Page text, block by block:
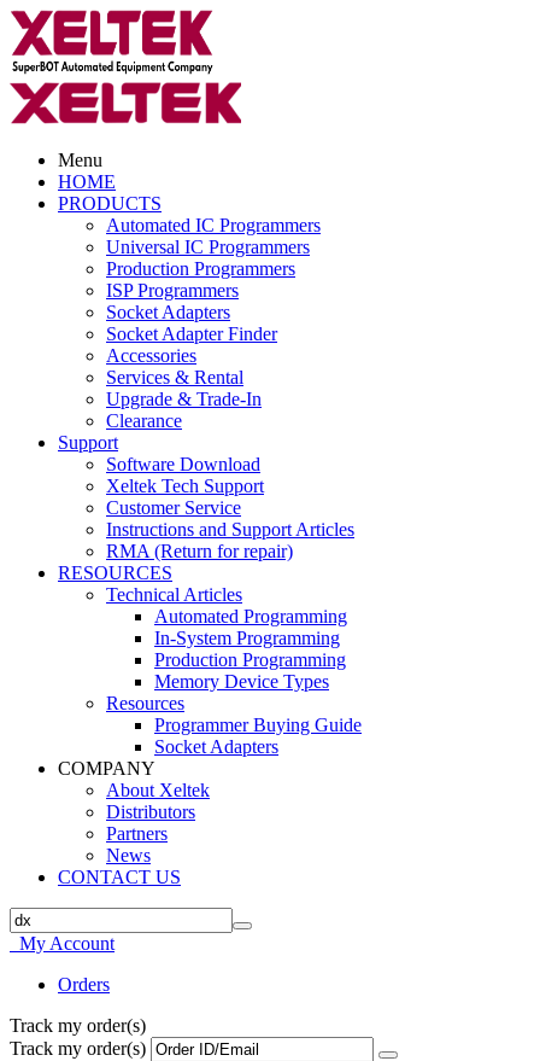
Menu
HOME
PRODUCTS
Automated IC Programmers
Universal IC Programmers
Production Programmers
ISP Programmers
Socket Adapters
Socket Adapter Finder
Accessories
Services & Rental
Upgrade & Trade-In
Clearance
Support
Software Download
Xeltek Tech Support
Customer Service
Instructions and Support Articles
RMA (Return for repair)
RESOURCES
Technical Articles
Automated Programming
In-System Programming
Production Programming
Memory Device Types
Resources
Programmer Buying Guide
Socket Adapters
COMPANY
About Xeltek
Distributors
Partners
News
CONTACT US
My Account
Orders
Track my order(s)
Track my order(s)